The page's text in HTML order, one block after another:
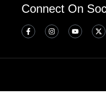
Connect On